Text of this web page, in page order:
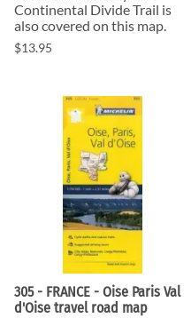
Continental Divide Trail is
also covered on this map.
$13.95
305 - FRANCE - Oise Paris Val
d'Oise travel road map